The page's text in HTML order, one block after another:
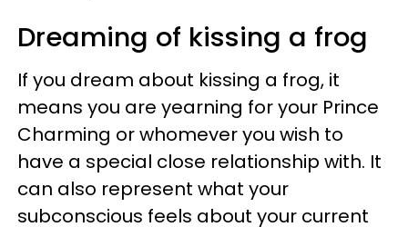
Dreaming of kissing a frog
If you dream about kissing a frog, it
means you are yearning for your Prince
Charming or whomever you wish to
have a special close relationship with. It
can also represent what your
subconscious feels about your current